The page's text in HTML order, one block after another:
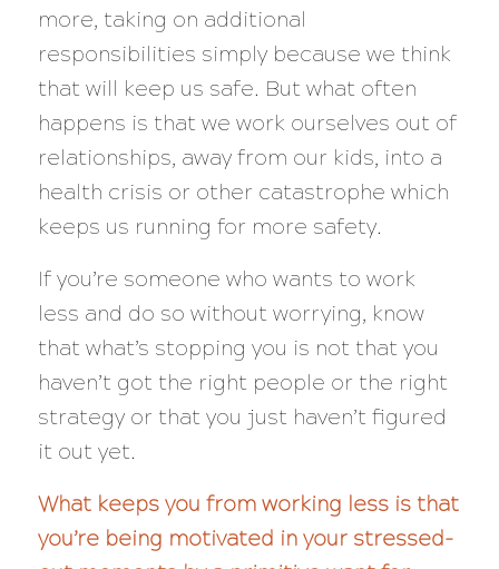
more, taking on additional
responsibilities simply because we think
that will keep us safe. But what often
happens is that we work ourselves out of
relationships, away from our kids, into a
health crisis or other catastrophe which
keeps us running for more safety.
If you’re someone who wants to work
less and do so without worrying, know
that what’s stopping you is not that you
haven’t got the right people or the right
strategy or that you just haven’t figured
it out yet.
What keeps you from working less is that
you’re being motivated in your stressed-